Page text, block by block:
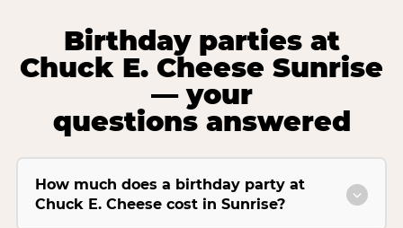
Birthday parties at
Chuck E. Cheese Sunrise
— your
questions answered
How much does a birthday party at
Chuck E. Cheese cost in Sunrise?